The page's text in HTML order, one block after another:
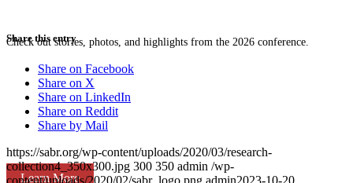
Check out stories, photos, and highlights from the 2026 conference.
Learn More
Share this entry
Share on Facebook
Share on X
Share on LinkedIn
Share on Reddit
Share by Mail
https://sabr.org/wp-content/uploads/2020/03/research-
collection4_350x300.jpg 300 350 admin /wp-
content/uploads/2020/02/sabr_logo.png admin2023-10-20